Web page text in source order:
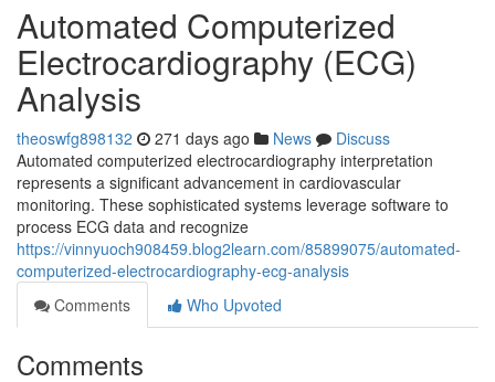
Automated Computerized
Electrocardiography (ECG)
Analysis
theoswfg898132 271 days ago News
Discuss
Automated computerized electrocardiography interpretation
represents a significant advancement in cardiovascular
monitoring. These sophisticated systems leverage software to
process ECG data and recognize
https://vinnyuoch908459.blog2learn.com/85899075/automated-
computerized-electrocardiography-ecg-analysis
Comments
Who Upvoted
Comments